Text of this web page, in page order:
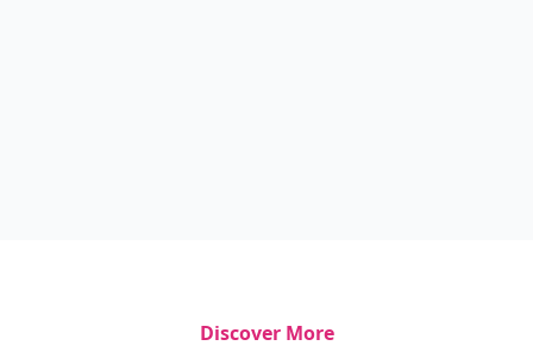
Discover More